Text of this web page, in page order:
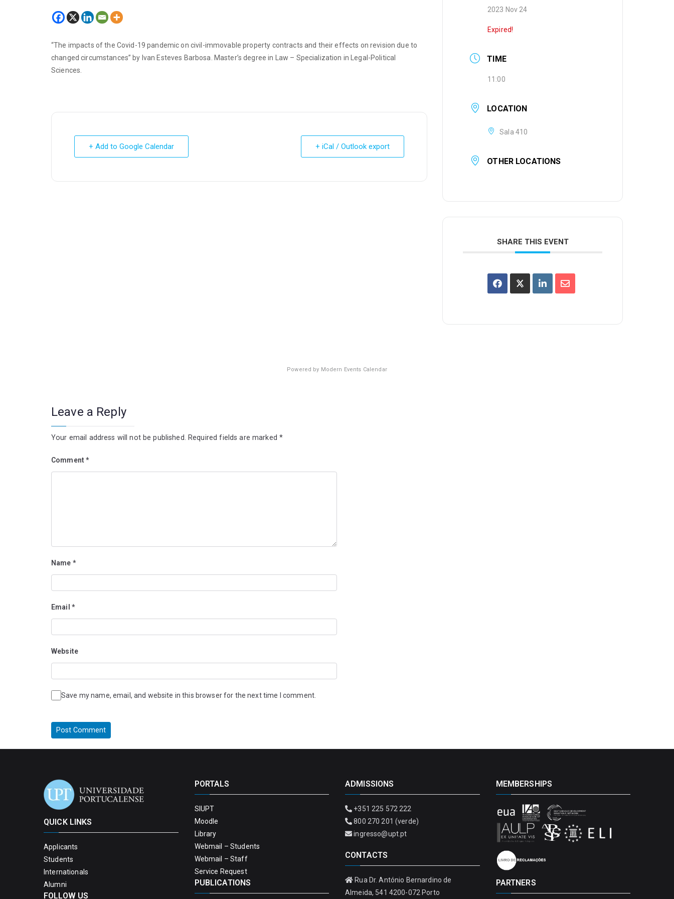
“The impacts of the Covid-19 pandemic on civil-immovable property contracts and their effects on revision due to
changed circumstances” by Ivan Esteves Barbosa. Master’s degree in Law – Specialization in Legal-Political
Sciences.
+ Add to Google Calendar + iCal / Outlook export
2023 Nov 24
Expired!
TIME
11:00
LOCATION
Sala 410
OTHER LOCATIONS
SHARE THIS EVENT
Powered by Modern Events Calendar
Leave a Reply
Your email address will not be published. Required fields are marked *
Comment*
Name *
Email *
Website
Save my name, email, and website in this browser for the next time I comment.
QUICK LINKS
Applicants
Students
Internationals
Alumni
FOLLOW US
PORTALS
SIUPT
Moodle
Library
Webmail – Students
Webmail – Staff
Service Request
PUBLICATIONS
ADMISSIONS
+351 225 572 222
800 270 201 (verde)
ingresso@upt.pt
CONTACTS
Rua Dr. António Bernardino de
Almeida, 541 4200-072 Porto
MEMBERSHIPS
PARTNERS